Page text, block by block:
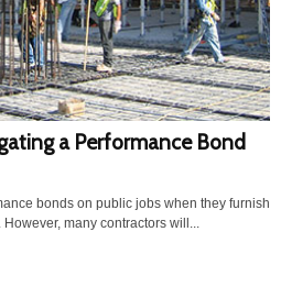
a Performance Bond
bonds on public jobs when they furnish
many contractors will...